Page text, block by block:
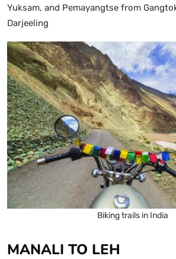
Yuksam, and Pemayangtse from
Darjeeling
Biking trails in India
MANALI TO LEH